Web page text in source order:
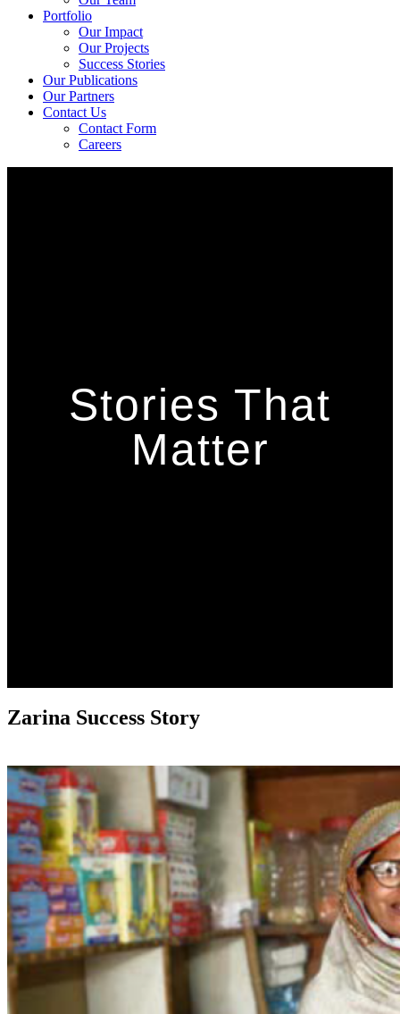
Portfolio
Our Impact
Our Projects
Success Stories
Our Publications
Our Partners
Contact Us
Contact Form
Careers
Stories That
Matter
Zarina Success Story